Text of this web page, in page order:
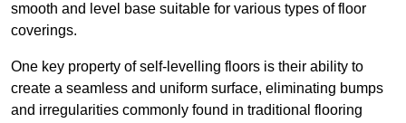
smooth and level base suitable for various types of floor
coverings.
One key property of self-levelling floors is their ability to
create a seamless and uniform surface, eliminating bumps
and irregularities commonly found in traditional flooring